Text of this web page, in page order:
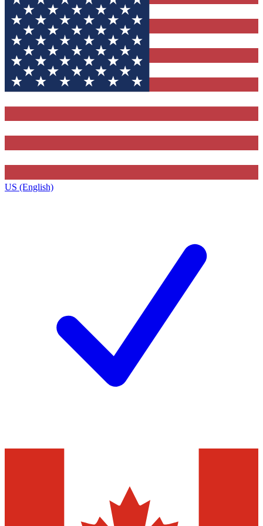
US (English)